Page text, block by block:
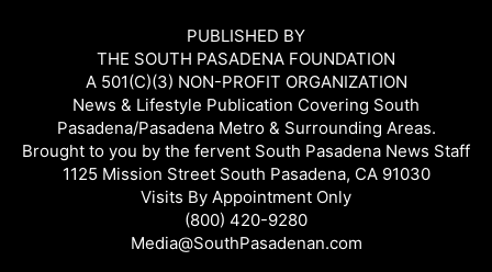
PUBLISHED BY
THE SOUTH PASADENA FOUNDATION
A 501(C)(3) NON-PROFIT ORGANIZATION
News & Lifestyle Publication Covering South
Pasadena/Pasadena Metro & Surrounding Areas.
Brought to you by the fervent South Pasadena News Staff
1125 Mission Street South Pasadena, CA 91030
Visits By Appointment Only
(800) 420-9280
Media@SouthPasadenan.com